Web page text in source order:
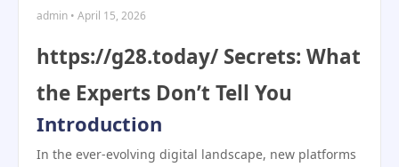
admin • April 15, 2026
https://g28.today/ Secrets: What
the Experts Don’t Tell You
Introduction
In the ever-evolving digital landscape, new platforms